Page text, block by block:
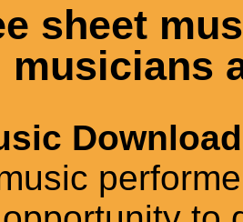
sheet
musicians
Download